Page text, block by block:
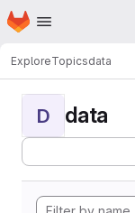
Skip to main content
Homepage
ExploreTopicsdata
D data